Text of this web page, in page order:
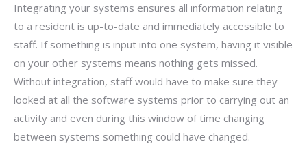
Integrating your systems ensures all information relating
to a resident is up-to-date and immediately accessible to
staff. If something is input into one system, having it visible
on your other systems means nothing gets missed.
Without integration, staff would have to make sure they
looked at all the software systems prior to carrying out an
activity and even during this window of time changing
between systems something could have changed.